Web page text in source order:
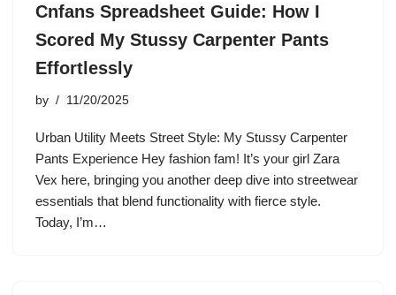
Cnfans Spreadsheet Guide: How I
Scored My Stussy Carpenter Pants
Effortlessly
by 11/20/2025
Urban Utility Meets Street Style: My Stussy Carpenter
Pants Experience Hey fashion fam! It’s your girl Zara
Vex here, bringing you another deep dive into streetwear
essentials that blend functionality with fierce style.
Today, I’m…